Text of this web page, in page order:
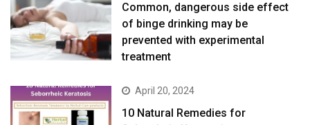
prevented with experimental
treatment
April 20, 2024
10 Natural Remedies for